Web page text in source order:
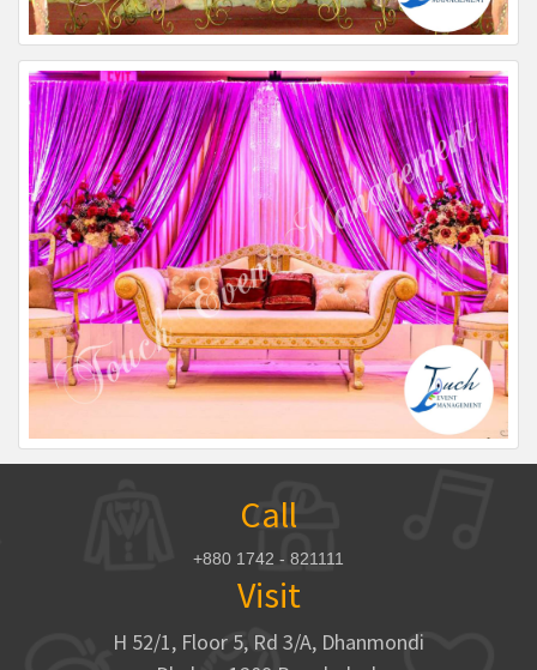
Call
+880 1742 - 821111
Visit
H 52/1, Floor 5, Rd 3/A, Dhanmondi